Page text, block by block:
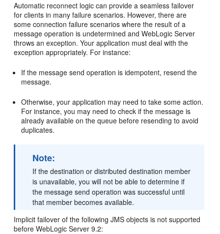
Automatic reconnect logic can provide a seamless failover
for clients in many failure scenarios. However, there are
some connection failure scenarios where the result of a
message operation is undetermined and WebLogic Server
throws an exception. Your application must deal with the
exception appropriately. For instance:
If the message send operation is idempotent, resend the
message.
Otherwise, your application may need to take some action.
For instance, you may need to check if the message is
already available on the queue before resending to avoid
duplicates.
Note:
If the destination or distributed destination member
is unavailable, you will not be able to determine if
the message send operation was successful until
that member becomes available.
Implicit failover of the following JMS objects is not supported
before WebLogic Server 9.2: